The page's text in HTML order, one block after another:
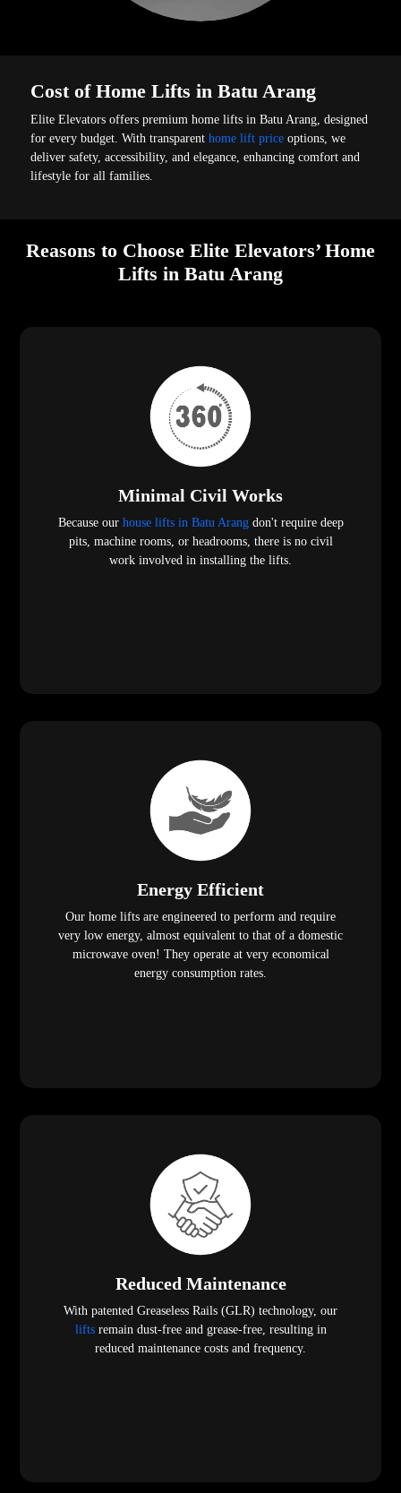
Cost of Home Lifts in Batu Arang
Elite Elevators offers premium home lifts in Batu Arang, designed
for every budget. With transparenthome lift price options, we
deliver safety, accessibility, and elegance, enhancing comfort and
lifestyle for all families.
Reasons to Choose Elite Elevators’ Home
Lifts in Batu Arang
Minimal Civil Works
Because our house lifts in Batu Arang don't require deep
pits, machine rooms, or headrooms, there is no civil
work involved in installing the lifts.
Energy Efficient
Our home lifts are engineered to perform and require
very low energy, almost equivalent to that of a domestic
microwave oven! They operate at very economical
energy consumption rates.
Reduced Maintenance
With patented Greaseless Rails (GLR) technology, our
liftsremain dust-free and grease-free, resulting in
reduced maintenance costs and frequency.